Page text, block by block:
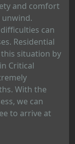
and comfort
unwind.
can
Residential
situation by
Critical
With the
we can
to arrive at